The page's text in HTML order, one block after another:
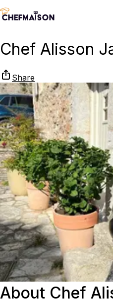
Chef Alisson
Share
About Chef